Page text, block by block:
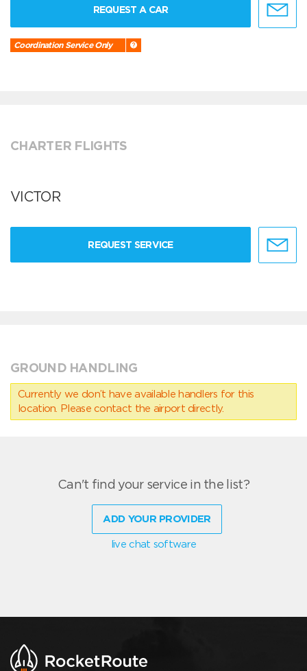
REQUEST A CAR
Coordination Service Only
CHARTER FLIGHTS
VICTOR
REQUEST SERVICE
GROUND HANDLING
Currently we don’t have available handlers for this
location. Please contact the airport directly.
Can't find your service in the list?
ADD YOUR PROVIDER
live chat software